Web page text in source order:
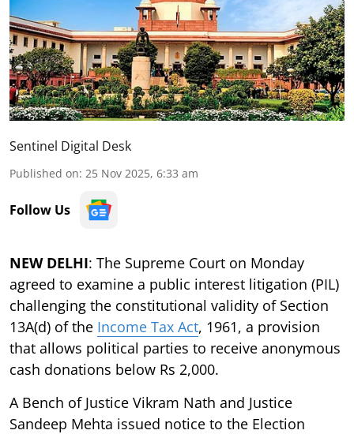
Sentinel Digital Desk
Published on: 25 Nov 2025, 6:33 am
Follow Us
NEW DELHI: The Supreme Court on Monday
agreed to examine a public interest litigation (PIL)
challenging the constitutional validity of Section
13A(d) of the Income Tax Act, 1961, a provision
that allows political parties to receive anonymous
cash donations below Rs 2,000.
A Bench of Justice Vikram Nath and Justice
Sandeep Mehta issued notice to the Election